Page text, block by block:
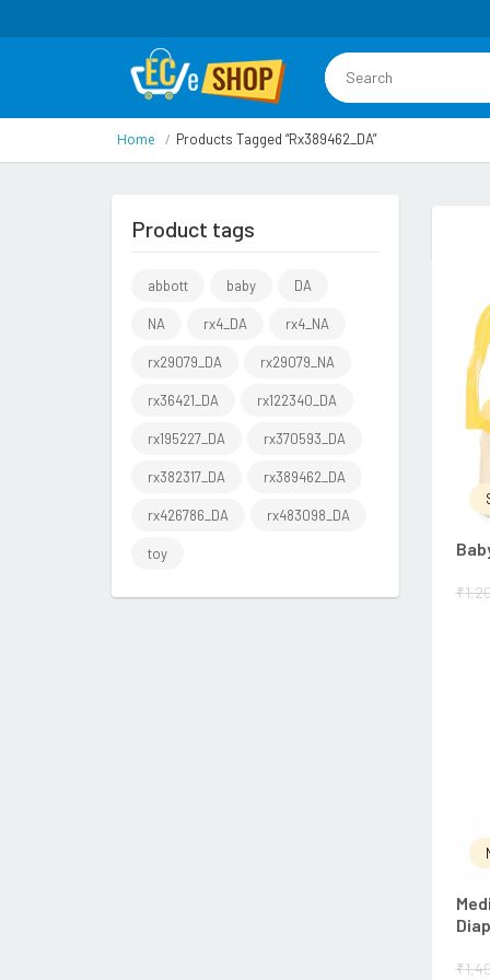
Home Products Tagged “rx389462_DA”
₹
₹
Product tags
abbott baby DA
NA rx4_DA rx4_NA
rx29079_DA rx29079_NA
rx36421_DA rx122340_DA
rx195227_DA rx370593_DA
rx382317_DA rx389462_DA
rx426786_DA rx483098_DA
toy